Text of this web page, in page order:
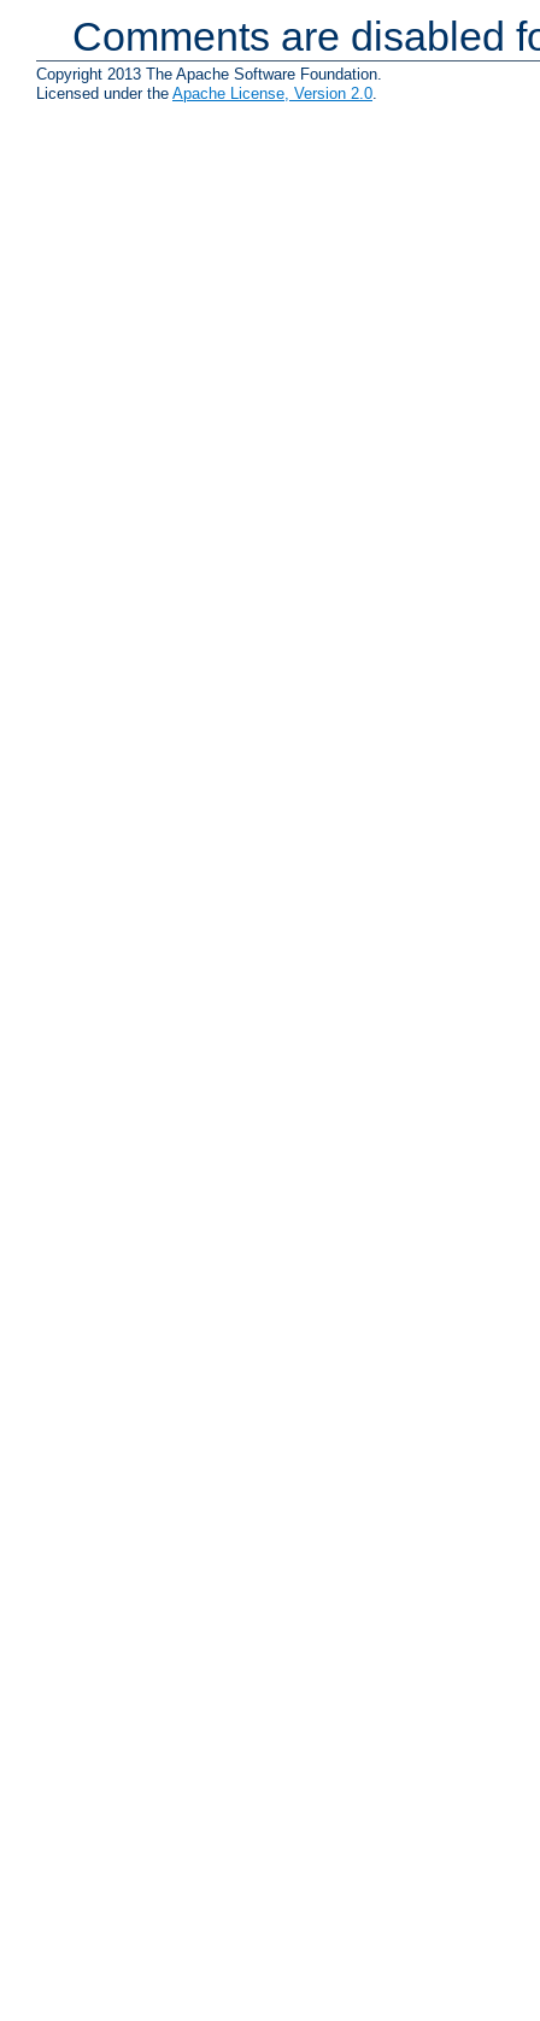
Comments are disabled
Copyright 2013 The Apache Software Foundation.
Licensed under the Apache License, Version 2.0